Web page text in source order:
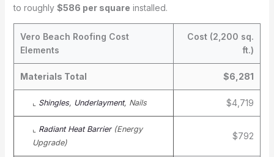
to roughly $586 per square installed.
Vero Beach Roofing Cost
Elements
Cost (2,200 sq.
ft.)
Materials Total $6,281
⌞ Shingles, Underlayment, Nails $4,719
⌞ Radiant Heat Barrier(Energy
Upgrade)
$792